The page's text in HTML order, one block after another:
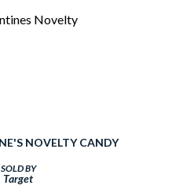
NOVELTY CANDY
SOLD BY
Target